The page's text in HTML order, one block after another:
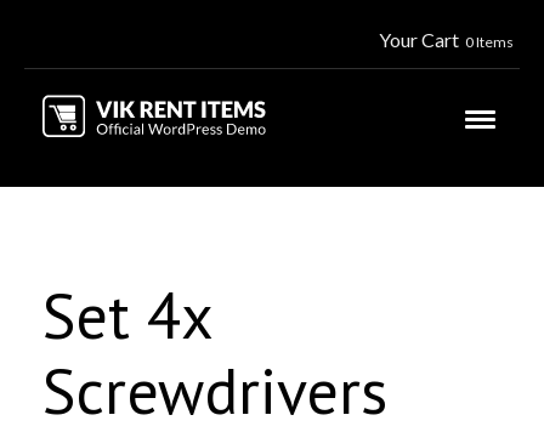
Your Cart 0 Items
Set 4x
Screwdrivers